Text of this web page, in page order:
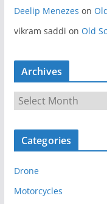
Deelip Menezes on
vikram saddi on Old
Archives
r
c
v
e
Categories
Drone
Motorcycles